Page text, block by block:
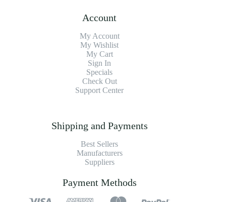
Account
My Account
My Wishlist
My Cart
Sign In
Specials
Check Out
Support Center
Shipping and Payments
Best Sellers
Manufacturers
Suppliers
Payment Methods